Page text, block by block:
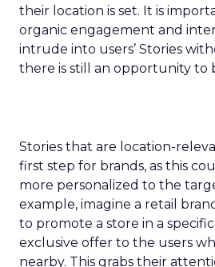
their location is set. It is
organic engagement and
intrude into users’ Stories
there is still an opportunity to
Stories that are location-
first step for brands, as this
more personalized to the
example, imagine a retail
to promote a store in a
exclusive offer to the users
nearby. This grabs their